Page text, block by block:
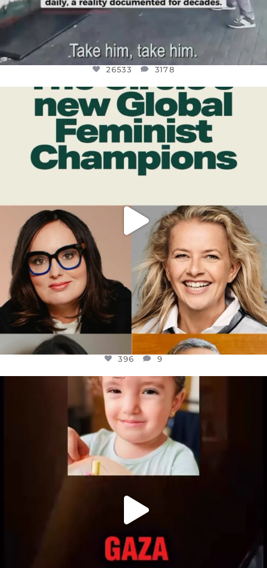
26533 3178
OFFICIALANNIELENNOX
DEAR FRIENDS,
WHILE THIS BATTERED EARTH STILL...
JUL 17
9
396 9
OFFICIALANNIELENNOX
DEAR FRIENDS,
ATROCITIES LIKE THIS HAVE NEVER
JUL 16
6812 985